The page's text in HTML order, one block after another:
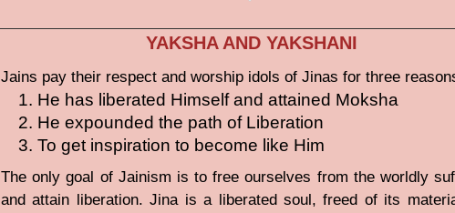
YAKSHA AND YAKSHANI
Jains pay their respect and worship idols of Jinas for three
He has liberated Himself and attained Moksha
He expounded the path of Liberation
To get inspiration to become like Him
The only goal of Jainism is to free ourselves from the worldly
and attain liberation. Jina is a liberated soul, freed of its